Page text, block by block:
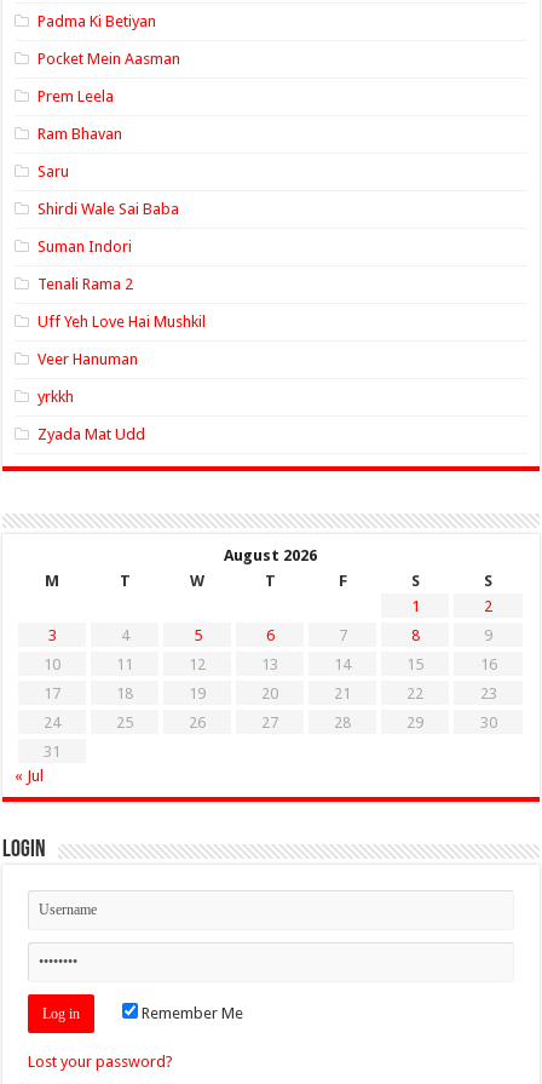
Padma Ki Betiyan
Pocket Mein Aasman
Prem Leela
Ram Bhavan
Saru
Shirdi Wale Sai Baba
Suman Indori
Tenali Rama 2
Uff Yeh Love Hai Mushkil
Veer Hanuman
yrkkh
Zyada Mat Udd
August 2026
M
T W T F S
S
1
2
3
4 5 6 7 8
9
10
11 12 13 14 15
16
17
18 19 20 21 22
23
24
25 26 27 28 29
30
31
« Jul
Login
Remember Me
Lost your password?